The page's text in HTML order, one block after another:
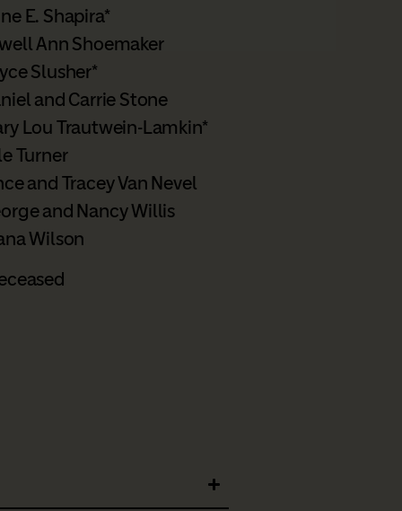
E. Shapira*
Ann Shoemaker
Slusher*
and Carrie Stone
Lou Trautwein-Lamkin*
Turner
and Tracey Van Nevel
and Nancy Willis
Wilson